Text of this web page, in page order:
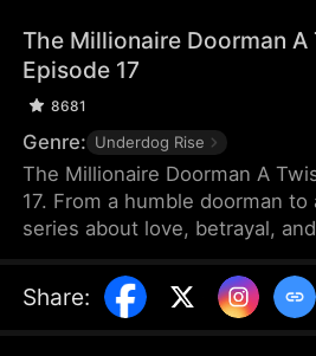
The Millionaire Doorman
Episode 17
8681
Genre: Underdog Rise
The Millionaire Doorman A
17. From a humble doorman
series about love, betrayal,
scores and protect true love.
twist, how will you choose?
Share: